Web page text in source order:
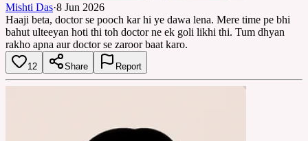
Mishti Das·8 Jun 2026
Haaji beta, doctor se pooch kar hi ye dawa lena. Mere time pe bhi
bahut ulteeyan hoti thi toh doctor ne ek goli likhi thi. Tum dhyan
rakho apna aur doctor se zaroor baat karo.
12 Share Report